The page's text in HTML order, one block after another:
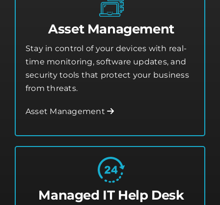
Asset Management
Stay in control of your devices with real-
time monitoring, software updates, and
security tools that protect your business
from threats.
Asset Management
Managed IT Help Desk
Get fast, expert support when you need it